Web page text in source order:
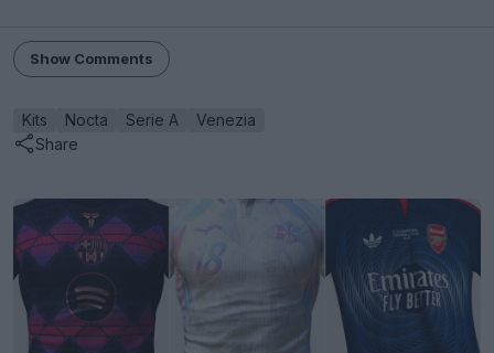
Show Comments
Kits Nocta Serie A
Venezia
Share